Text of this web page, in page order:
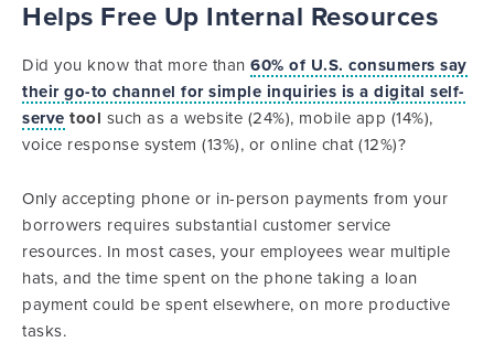
Helps Free Up Internal Resources
Did you know that more than 60% of U.S. consumers say
their go-to channel for simple inquiries is a digital self-
serve tool such as a website (24%), mobile app (14%),
voice response system (13%), or online chat (12%)?
Only accepting phone or in-person payments from your
borrowers requires substantial customer service
resources. In most cases, your employees wear multiple
hats, and the time spent on the phone taking a loan
payment could be spent elsewhere, on more productive
tasks.